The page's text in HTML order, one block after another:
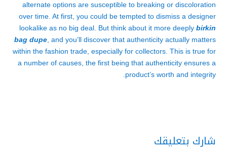
alternate options are susceptible to breaking or discoloration
over time. At first, you could be tempted to dismiss a designer
lookalike as no big deal. But think about it more deeply birkin
bag dupe , and you’ll discover that authenticity actually matters
within the fashion trade, especially for collectors. This is true for
a number of causes, the first being that authenticity ensures a
product’s worth and integrity.
شارك بتعليقك